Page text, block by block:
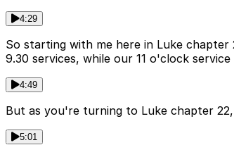
4:29
So starting with me here in Luke
9.30 services, while our 11 o'clock
4:49
But as you're turning to Luke chapter
5:01